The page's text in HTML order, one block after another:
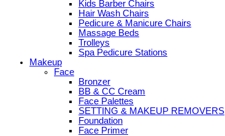
Kids Barber Chairs
Hair Wash Chairs
Pedicure & Manicure Chairs
Massage Beds
Trolleys
Spa Pedicure Stations
Makeup
Face
Bronzer
BB & CC Cream
Face Palettes
SETTING & MAKEUP REMOVERS
Foundation
Face Primer